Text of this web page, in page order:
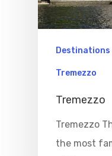
Destinations
Tremezzo
Tremezzo
Tremezzo
the most